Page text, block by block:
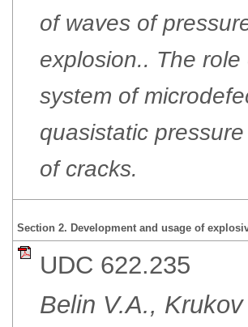
of waves of
explosion.. The
system of
quasistatic
of cracks.
Section 2. Development and usage of
UDC 622.235
Belin V.А.,